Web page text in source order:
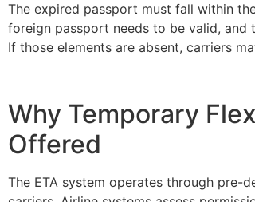
The expired passport must fall within
foreign passport needs to be valid, and
If those elements are absent, carriers
Why Temporary
Offered
The ETA system operates through pre-